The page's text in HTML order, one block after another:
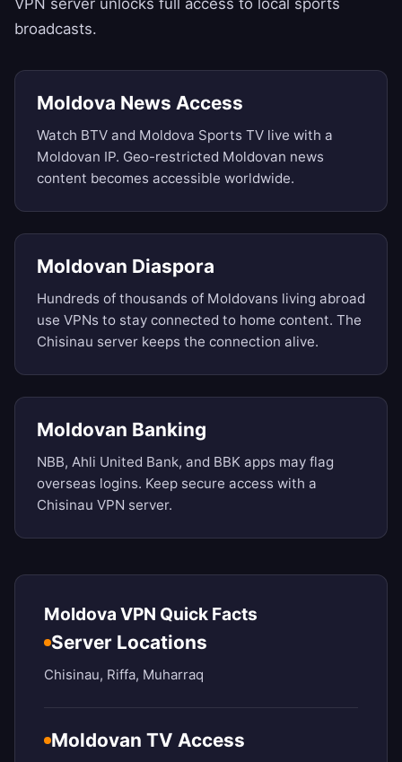
VPN server unlocks full access to local sports
broadcasts.
Moldova News Access
Watch BTV and Moldova Sports TV live with a
Moldovan IP. Geo-restricted Moldovan news
content becomes accessible worldwide.
Moldovan Diaspora
Hundreds of thousands of Moldovans living abroad
use VPNs to stay connected to home content. The
Chisinau server keeps the connection alive.
Moldovan Banking
NBB, Ahli United Bank, and BBK apps may flag
overseas logins. Keep secure access with a
Chisinau VPN server.
Moldova VPN Quick Facts
Server Locations
Chisinau, Riffa, Muharraq
Moldovan TV Access